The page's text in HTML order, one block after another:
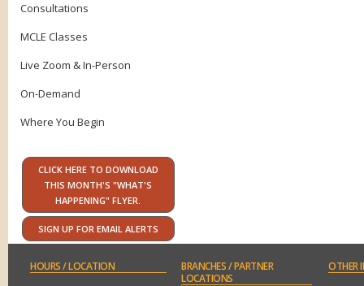
Consultations
MCLE Classes
Live Zoom & In-Person
On-Demand
Where You Begin
CLICK HERE TO DOWNLOAD
THIS MONTH'S "WHAT'S
HAPPENING" FLYER.
SIGN UP FOR EMAIL ALERTS
HOURS/ LOCATION BRANCHES/ PARTNER
LOCATIONS
OTHER